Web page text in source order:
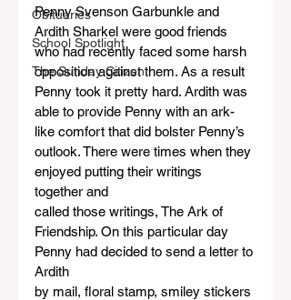
Obituaries
School Spotlight
The Sunday Citizen
Penny Svenson Garbunkle and
Ardith Sharkel were good friends
who had recently faced some harsh
opposition against them. As a result
Penny took it pretty hard. Ardith was
able to provide Penny with an ark-
like comfort that did bolster Penny’s
outlook. There were times when they
enjoyed putting their writings
together and
called those writings, The Ark of
Friendship. On this particular day
Penny had decided to send a letter to
Ardith
by mail, floral stamp, smiley stickers